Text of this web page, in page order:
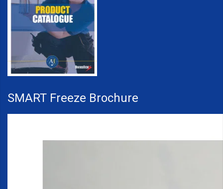
SMART Freeze Brochure